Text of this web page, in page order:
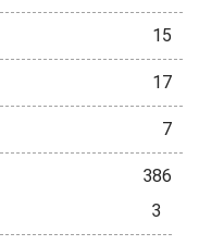
15
17
7
386
3